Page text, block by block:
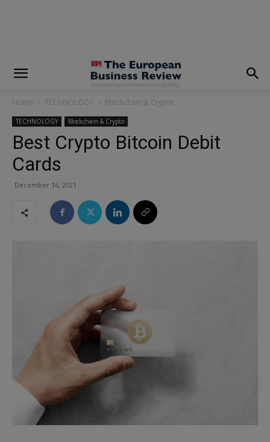
Home TECHNOLOGY Blockchain & Crypto
TECHNOLOGY Blockchain & Crypto
Best Crypto Bitcoin Debit
Cards
December 16, 2021